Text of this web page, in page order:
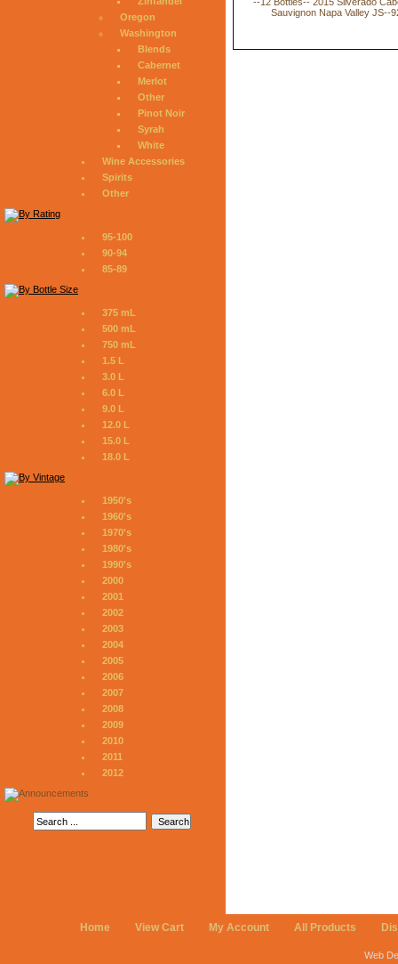
Oregon
Washington
Blends
Cabernet
Merlot
Other
Pinot Noir
Syrah
White
Wine Accessories
Spirits
Other
95-100
90-94
85-89
375 mL
500 mL
750 mL
1.5 L
3.0 L
6.0 L
9.0 L
12.0 L
15.0 L
18.0 L
1950's
1960's
1970's
1980's
1990's
2000
2001
2002
2003
2004
2005
2006
2007
2008
2009
2010
2011
2012
Sauvignon Napa Valley JS--
Home View Cart My Account All Products
Web